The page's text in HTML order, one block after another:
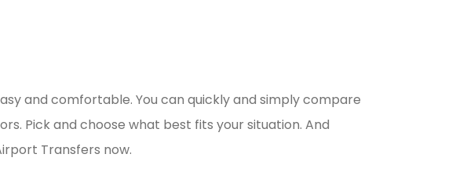
and comfortable. You can quickly and simply compare
Pick and choose what best fits your situation. And
Transfers now.